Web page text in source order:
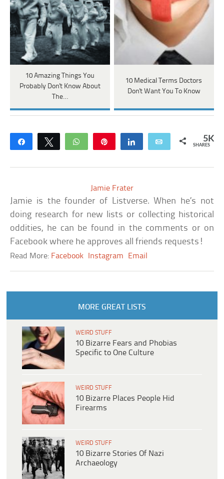
10 Amazing Things You
Probably Don't Know About
The…
10 Medical Terms Doctors
Don't Want You To Know
Share Tweet WhatsApp Share Email 5K
SHARES
Jamie Frater
Jamie is the founder of Listverse. When he’s not
doing research for new lists or collecting historical
oddities, he can be found in the comments or on
Facebook where he approves all friends requests!
Read More: Facebook Instagram Email
MORE GREAT LISTS
WEIRD STUFF
10 Bizarre Fears and Phobias
Specific to One Culture
WEIRD STUFF
10 Bizarre Places People Hid
Firearms
WEIRD STUFF
10 Bizarre Stories Of Nazi
Archaeology